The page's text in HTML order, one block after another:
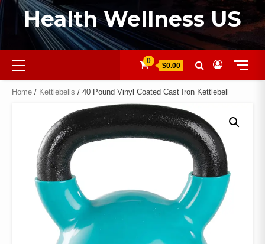
Health Wellness US
0
$0.00
Home / Kettlebells / 40 Pound Vinyl Coated Cast Iron Kettlebell